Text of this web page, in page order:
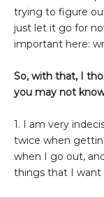
trying to figure
just let it go for
important here:
So, with that, I
you may not
1. I am very
twice when
when I go out,
things that I want